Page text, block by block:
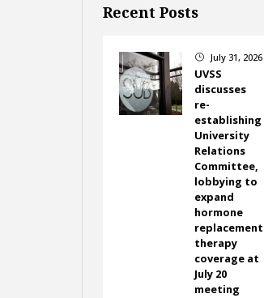
Recent Posts
} July 31, 2026
UVSS
discusses
re-
establishing
University
Relations
Committee,
lobbying to
expand
hormone
replacement
therapy
coverage at
July 20
meeting